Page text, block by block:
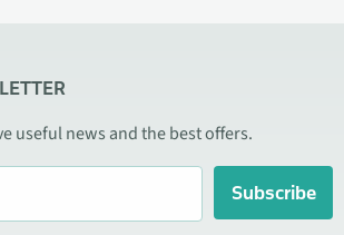
useful news and the best offers.
Subscribe